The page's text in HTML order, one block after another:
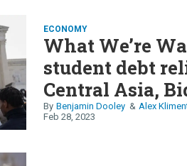
ECONOMY
What We’re
student debt
Central Asia,
Petro’s post-
Benjamin Dooley Alex
Feb 28, 2023